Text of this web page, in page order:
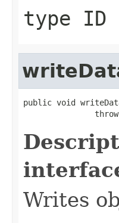
type ID
public void
Writes